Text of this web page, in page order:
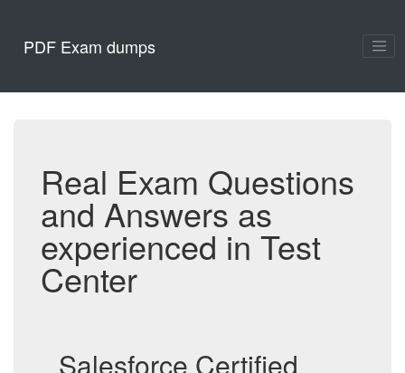
PDF Exam dumps
Real Exam Questions
and Answers as
experienced in Test
Center
Salesforce Certified